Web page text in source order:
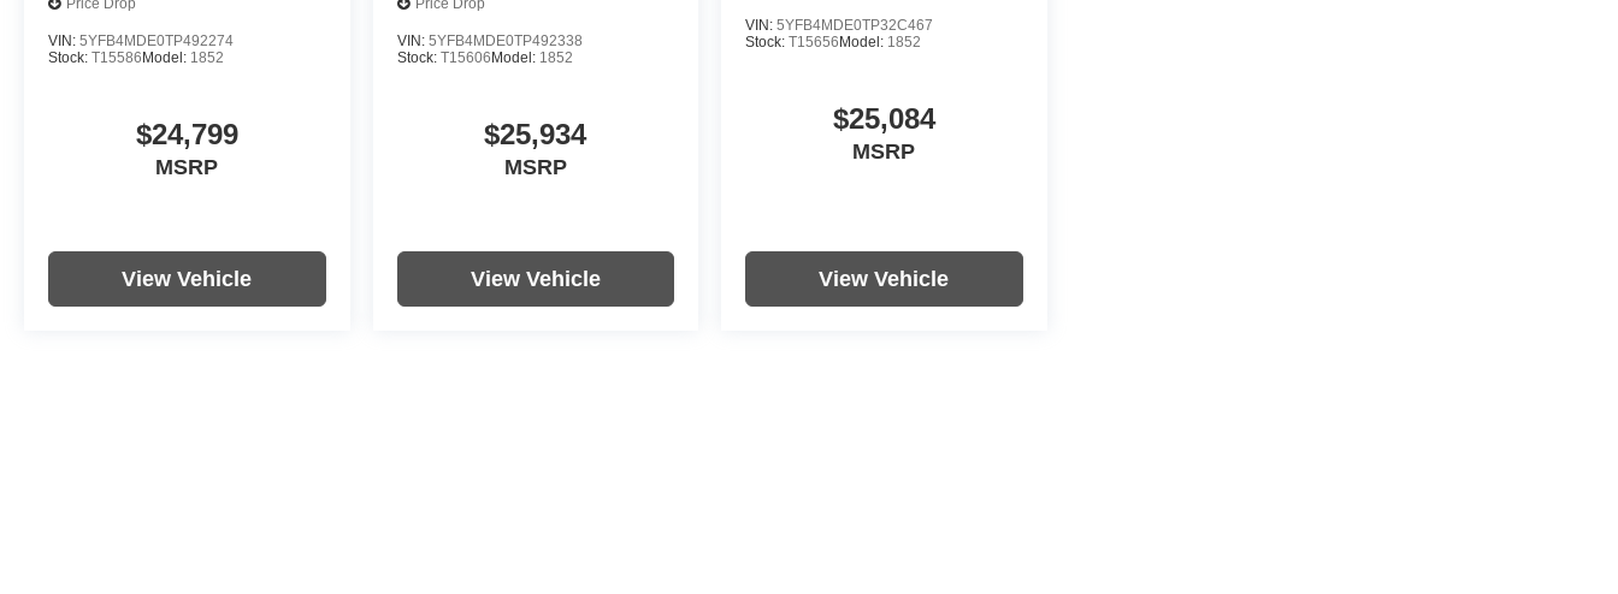
Price Drop
VIN: 5YFB4MDE0TP492274
Stock: T15586Model: 1852
$24,799
MSRP
View Vehicle
Price Drop
VIN: 5YFB4MDE0TP492338
Stock: T15606Model: 1852
$25,934
MSRP
View Vehicle
VIN:5YFB4MDE0TP32C467
Stock:T15656Model: 1852
$25,084
MSRP
View Vehicle